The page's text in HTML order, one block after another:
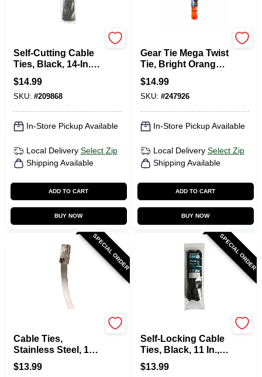
Self-Cutting Cable
Ties, Black, 14-In.,
50-Pk.
$14.99
SKU: #209868
In-Store Pickup Available
Local Delivery Select Zip
Shipping Available
ADD TO CART
BUY NOW
Gear Tie Mega Twist
Tie, Bright Orange,
64-In.
$14.99
SKU: #247926
In-Store Pickup Available
Local Delivery Select Zip
Shipping Available
ADD TO CART
BUY NOW
SPECIAL ORDER
Cable Ties,
Stainless Steel, 11-
In., 10-Pk.
$13.99
SPECIAL ORDER
Self-Locking Cable
Ties, Black, 11 In.,
100-Pk.
$13.99